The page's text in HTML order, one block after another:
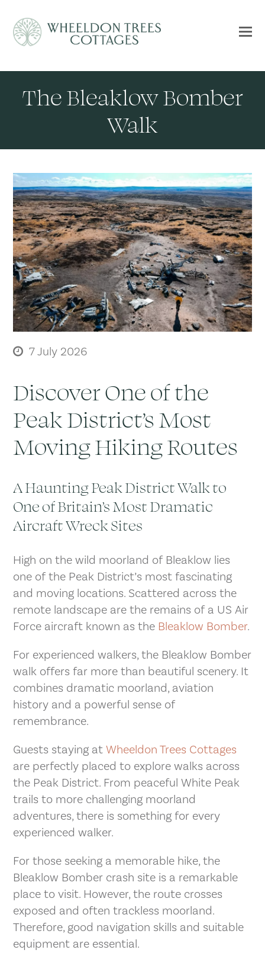
The Bleaklow Bomber
Walk
7 July 2026
Discover One of the
Peak District’s Most
Moving Hiking Routes
A Haunting Peak District Walk to
One of Britain’s Most Dramatic
Aircraft Wreck Sites
High on the wild moorland of Bleaklow lies
one of the Peak District’s most fascinating
and moving locations. Scattered across the
remote landscape are the remains of a US Air
Force aircraft known as the Bleaklow Bomber.
For experienced walkers, the Bleaklow Bomber
walk offers far more than beautiful scenery. It
combines dramatic moorland, aviation
history and a powerful sense of
remembrance.
Guests staying atWheeldon Trees Cottages
are perfectly placed to explore walks across
the Peak District. From peaceful White Peak
trails to more challenging moorland
adventures, there is something for every
experienced walker.
For those seeking a memorable hike, the
Bleaklow Bomber crash site is a remarkable
place to visit. However, the route crosses
exposed and often trackless moorland.
Therefore, good navigation skills and suitable
equipment are essential.